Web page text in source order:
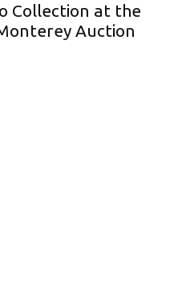
Collection at the
Auction